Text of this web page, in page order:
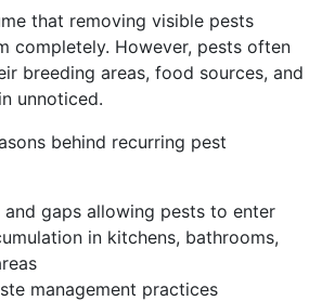
that removing visible pests
completely. However, pests often
breeding areas, food sources, and
unnoticed.
behind recurring pest
and gaps allowing pests to enter
in kitchens, bathrooms,
management practices